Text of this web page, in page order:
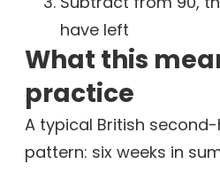
have left
What this
practice
A typical British
pattern: six weeks in